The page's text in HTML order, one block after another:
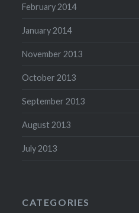
February 2014
January 2014
November 2013
October 2013
September 2013
August 2013
July 2013
CATEGORIES